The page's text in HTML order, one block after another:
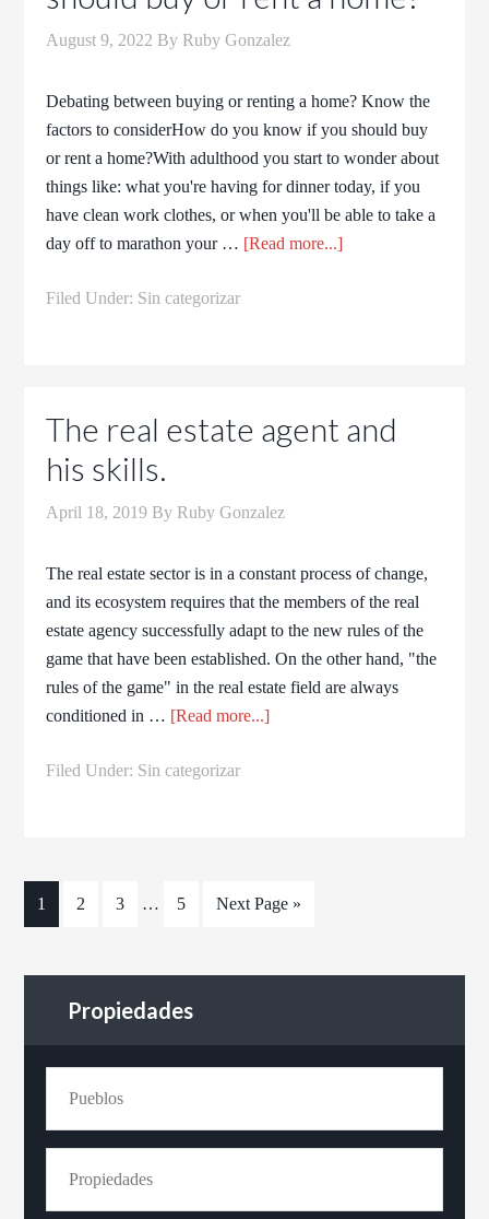
August 9, 2022 By Ruby Gonzalez
Debating between buying or renting a home? Know the
factors to considerHow do you know if you should buy
or rent a home?With adulthood you start to wonder about
things like: what you're having for dinner today, if you
have clean work clothes, or when you'll be able to take a
day off to marathon your … [Read more...]
Filed Under: Sin categorizar
The real estate agent and
his skills.
April 18, 2019 By Ruby Gonzalez
The real estate sector is in a constant process of change,
and its ecosystem requires that the members of the real
estate agency successfully adapt to the new rules of the
game that have been established. On the other hand, "the
rules of the game" in the real estate field are always
conditioned in … [Read more...]
Filed Under: Sin categorizar
1 2 3 … 5 Next Page »
Propiedades